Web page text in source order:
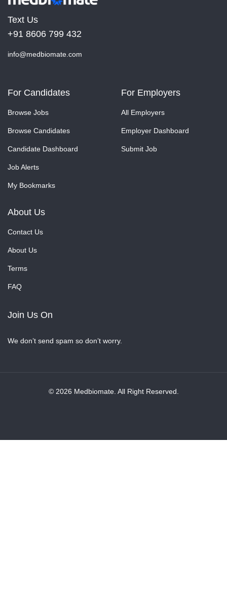
Text Us
+91 8606 799 432
info@medbiomate.com
For Candidates
Browse Jobs
Browse Candidates
Candidate Dashboard
Job Alerts
My Bookmarks
For Employers
All Employers
Employer Dashboard
Submit Job
About Us
Contact Us
About Us
Terms
FAQ
Join Us On
We don’t send spam so don’t worry.
© 2026 Medbiomate. All Right Reserved.